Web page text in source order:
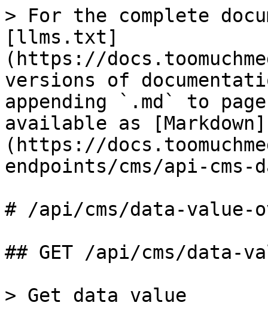
> For the complete
[llms.txt]
(https://
versions of
appending `.md` to
available as [Markdown]
(https://
endpoints/cms/api-
# /api/cms/
## GET /api/cms/data-
> Get data value